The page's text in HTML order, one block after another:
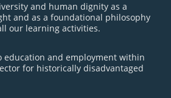
and human dignity as a
and as a foundational philosophy
our learning activities.
education and employment within
for historically disadvantaged